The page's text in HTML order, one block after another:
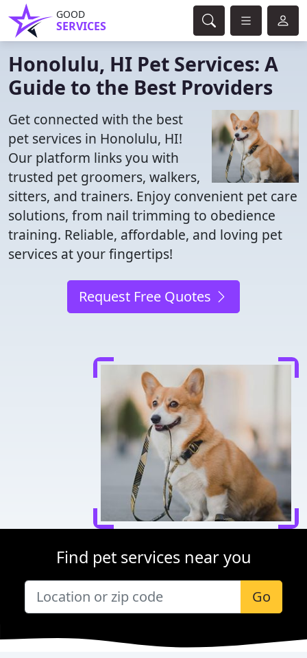
GOOD
SERVICES
Honolulu, HI Pet Services: A
Guide to the Best Providers
Get connected with the best
pet services in Honolulu, HI!
Our platform links you with
trusted pet groomers, walkers,
sitters, and trainers. Enjoy convenient pet care
solutions, from nail trimming to obedience
training. Reliable, affordable, and loving pet
services at your fingertips!
Request Free Quotes
Find pet services near you
Go